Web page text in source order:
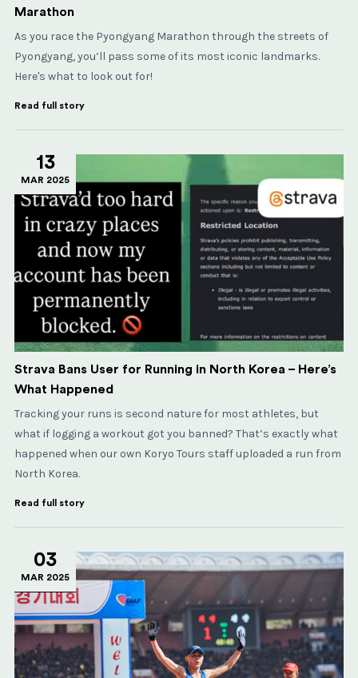
Marathon
As you race the Pyongyang Marathon through the streets of
Pyongyang, you’ll pass some of its most iconic landmarks.
Here's what to look out for!
Read full story
13
MAR 2025
Strava Bans User for Running in North Korea – Here’s
What Happened
Tracking your runs is second nature for most athletes, but
what if logging a workout got you banned? That’s exactly what
happened when our own Koryo Tours staff uploaded a run from
North Korea.
Read full story
03
MAR 2025